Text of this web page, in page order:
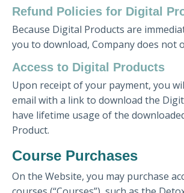
Refund Policies for Digital
Because Digital Products are
you to download, Company does not
Access to Digital Products
Upon receipt of your payment, you
email with a link to download the
have lifetime usage of the
Product.
Course Purchases
On the Website, you may purchase